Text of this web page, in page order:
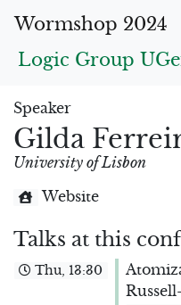
Wormshop 2024
Logic Group
Speaker
Gilda
University of Lisbon
Website
Talks at this
Thu, 13:30